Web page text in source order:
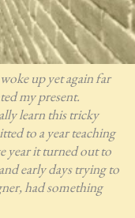
up yet again far
my present.
learn this tricky
to a year teaching
year it turned out to
early days trying to
had something